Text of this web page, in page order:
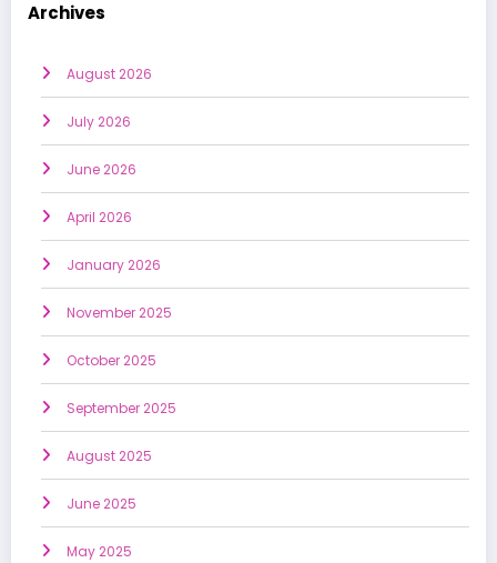
Archives
August 2026
July 2026
June 2026
April 2026
January 2026
November 2025
October 2025
September 2025
August 2025
June 2025
May 2025